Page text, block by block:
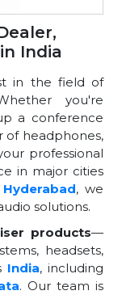
India
in the field of
you're
a conference
of headphones,
professional
in major cities
Hyderabad, we
solutions.
products—
headsets,
India, including
. Our team is